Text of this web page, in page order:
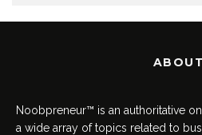
ABOUT
Noobpreneur™ is an authoritative
a wide array of topics related to